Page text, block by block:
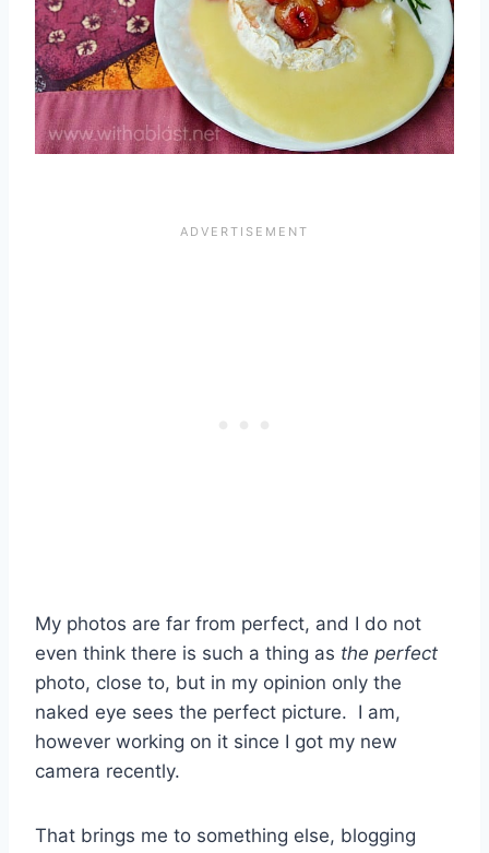
My photos are far from perfect, and I do not
even think there is such a thing as the perfect
photo, close to, but in my opinion only the
naked eye sees the perfect picture. I am,
however working on it since I got my new
camera recently.
That brings me to something else, blogging